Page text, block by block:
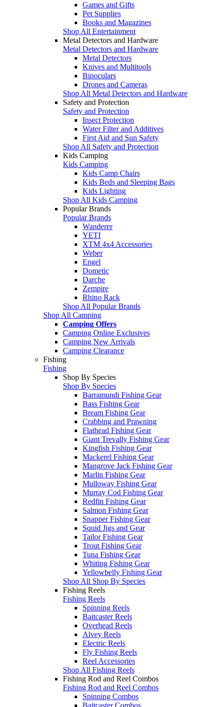
Games and Gifts
Pet Supplies
Books and Magazines
Shop All Entertainment
Metal Detectors and Hardware
Metal Detectors and Hardware
Metal Detectors
Knives and Multitools
Binoculars
Drones and Cameras
Shop All Metal Detectors and Hardware
Safety and Protection
Safety and Protection
Insect Protection
Water Filter and Additives
First Aid and Sun Safety
Shop All Safety and Protection
Kids Camping
Kids Camping
Kids Camp Chairs
Kids Beds and Sleeping Bags
Kids Lighting
Shop All Kids Camping
Popular Brands
Popular Brands
Wanderer
YETI
XTM 4x4 Accessories
Weber
Engel
Dometic
Darche
Zempire
Rhino Rack
Shop All Popular Brands
Shop All Camping
Camping Offers
Camping Online Exclusives
Camping New Arrivals
Camping Clearance
Fishing
Fishing
Shop By Species
Shop By Species
Barramundi Fishing Gear
Bass Fishing Gear
Bream Fishing Gear
Crabbing and Prawning
Flathead Fishing Gear
Giant Trevally Fishing Gear
Kingfish Fishing Gear
Mackerel Fishing Gear
Mangrove Jack Fishing Gear
Marlin Fishing Gear
Mulloway Fishing Gear
Murray Cod Fishing Gear
Redfin Fishing Gear
Salmon Fishing Gear
Snapper Fishing Gear
Squid Jigs and Gear
Tailor Fishing Gear
Trout Fishing Gear
Tuna Fishing Gear
Whiting Fishing Gear
Yellowbelly Fishing Gear
Shop All Shop By Species
Fishing Reels
Fishing Reels
Spinning Reels
Baitcaster Reels
Overhead Reels
Alvey Reels
Electric Reels
Fly Fishing Reels
Reel Accessories
Shop All Fishing Reels
Fishing Rod and Reel Combos
Fishing Rod and Reel Combos
Spinning Combos
Baitcaster Combos